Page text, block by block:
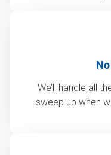
We’ll handle all
sweep up when